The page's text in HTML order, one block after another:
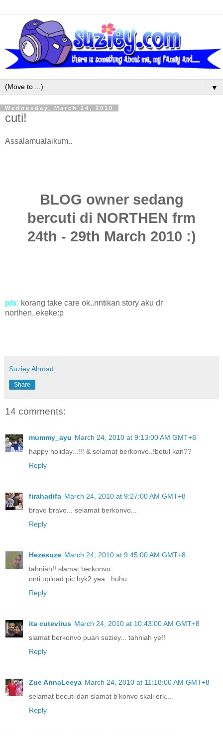
▼
Wednesday, March 24, 2010
cuti!
Assalamualaikum..
BLOG owner sedang
bercuti di NORTHEN frm
24th - 29th March 2010 :)
p/s: korang take care ok..nntikan story aku dr
northen..ekeke:p
Suziey Ahmad
Share
14 comments:
mummy_ayu March 24, 2010 at 9:13:00 AM GMT+8
happy holiday...!!! & selamat berkonvo..!betul kan??
Reply
firahadifa March 24, 2010 at 9:27:00 AM GMT+8
bravo bravo... selamat berkonvo...
Reply
Hezesuze March 24, 2010 at 9:45:00 AM GMT+8
tahniah!! slamat berkonvo..
nnti upload pic byk2 yea...huhu
Reply
ita cutevirus March 24, 2010 at 10:43:00 AM GMT+8
slamat berkonvo puan suziey... tahniah ye!!
Reply
Zue AnnaLeeya March 24, 2010 at 11:18:00 AM GMT+8
selamat becuti dan slamat b'konvo skali erk...
Reply